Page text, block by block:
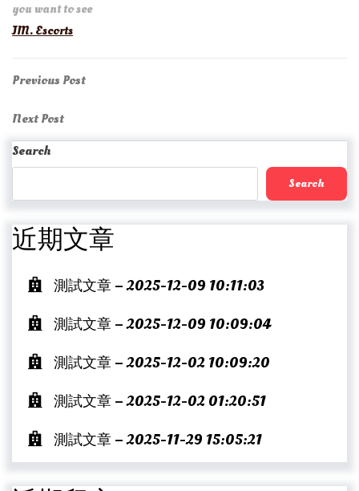
you want to see
JM. Escorts
Post
navigation
Previous
Previous Post
Next
Post
Next Post
Search
Search
近期文章
測試文章 – 2025-12-09 10:11:03
測試文章 – 2025-12-09 10:09:04
測試文章 – 2025-12-02 10:09:20
測試文章 – 2025-12-02 01:20:51
測試文章 – 2025-11-29 15:05:21